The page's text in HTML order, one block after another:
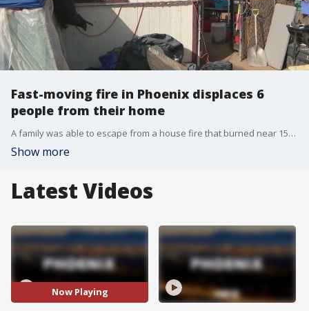
Fast-moving fire in Phoenix displaces 6
people from their home
A family was able to escape from a house fire that burned near 15th Avenue and hatcher. Meanwhile, fire officials are still looking for the cause of a fire that displaced six people from their home. Meanwhile, anyone who wishes to help the family can send an e-mail to this address (lambertusbobby1488@yahoo.com). FOX 10's Linda Williams reports.
Show more
Latest Videos
Now Playing